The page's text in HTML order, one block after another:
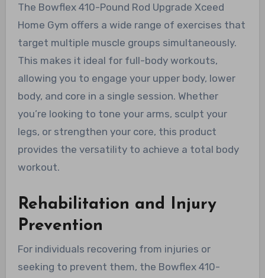
The Bowflex 410-Pound Rod Upgrade Xceed
Home Gym offers a wide range of exercises that
target multiple muscle groups simultaneously.
This makes it ideal for full-body workouts,
allowing you to engage your upper body, lower
body, and core in a single session. Whether
you’re looking to tone your arms, sculpt your
legs, or strengthen your core, this product
provides the versatility to achieve a total body
workout.
Rehabilitation and Injury
Prevention
For individuals recovering from injuries or
seeking to prevent them, the Bowflex 410-